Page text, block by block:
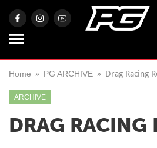
Home PG ARCHIVE Drag Racing
ARCHIVE
DRAG RACING